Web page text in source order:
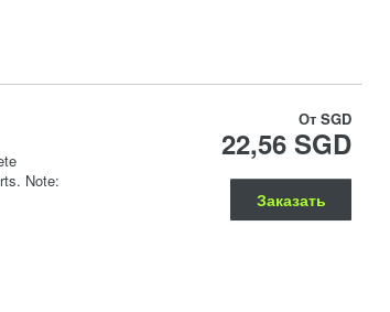
Note:
От SGD
22,56 SGD
Заказать